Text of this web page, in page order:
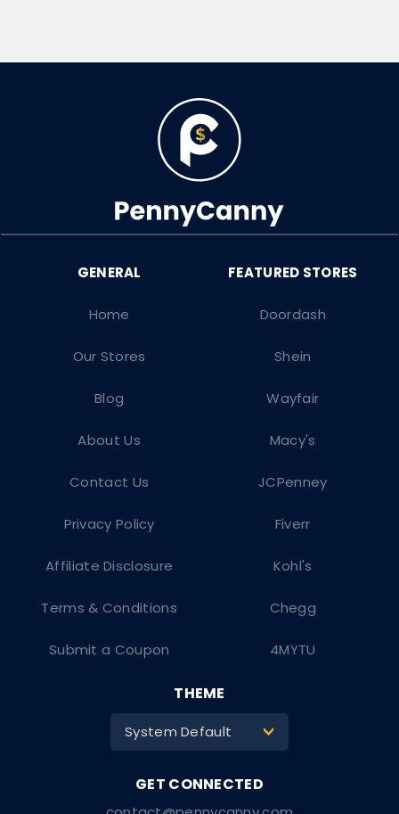
Doordash
Shein
Wayfair
Macy's
JCPenney
Fiverr
Kohl's
Chegg
4MYTU
Home
Our Stores
Blog
About Us
Contact Us
Privacy Policy
Affiliate Disclosure
Terms & Conditions
Submit a Coupon
THEME
System Default >